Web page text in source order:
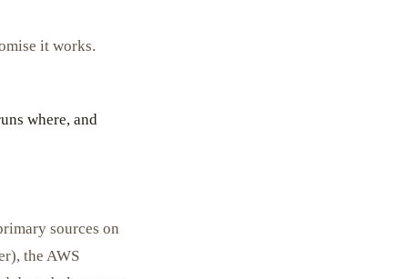
it works.
where, and
sources on
the AWS